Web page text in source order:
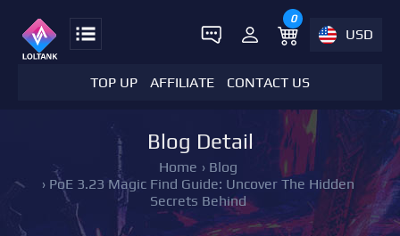
0
USD
TOP UP AFFILIATE CONTACT US
Blog Detail
Home › Blog
› PoE 3.23 Magic Find Guide: Uncover The Hidden
Secrets Behind